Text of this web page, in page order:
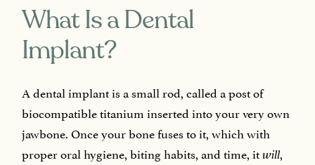
What Is a Dental
Implant?
A dental implant is a small rod, called a post of
biocompatible titanium inserted into your very own
jawbone. Once your bone fuses to it, which with
proper oral hygiene, biting habits, and time, itwill,